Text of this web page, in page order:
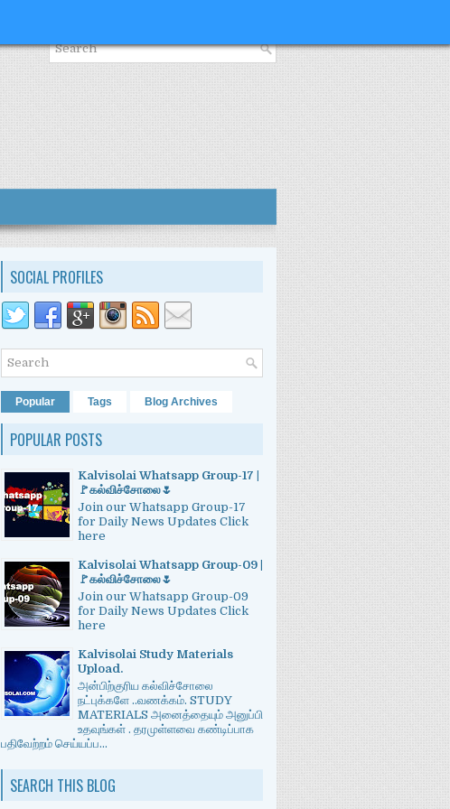
SOCIAL PROFILES
Popular Tags Blog Archives
POPULAR POSTS
Kalvisolai Whatsapp Group-17 |
🚩கல்விச்சோலை🌷
Join our Whatsapp Group-17
for Daily News Updates Click
here
Kalvisolai Whatsapp Group-09 |
🚩கல்விச்சோலை🌷
Join our Whatsapp Group-09
for Daily News Updates Click
here
Kalvisolai Study Materials
Upload.
அன்பிற்குரிய கல்விச்சோலை
நட்புக்களே ..வணக்கம். STUDY
MATERIALS அனைத்தையும் அனுப்பி
உதவுங்கள் . தரமுள்ளவை கண்டிப்பாக
பதிவேற்றம் செய்யப்ப...
SEARCH THIS BLOG